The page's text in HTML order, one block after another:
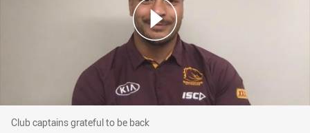
Club captains grateful to be back
Club captains grateful to be back